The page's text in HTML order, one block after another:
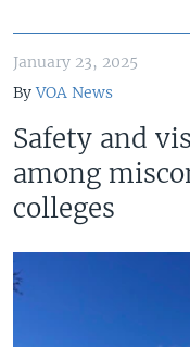
January 23, 2025
ByVOA News
Safety and
among
colleges